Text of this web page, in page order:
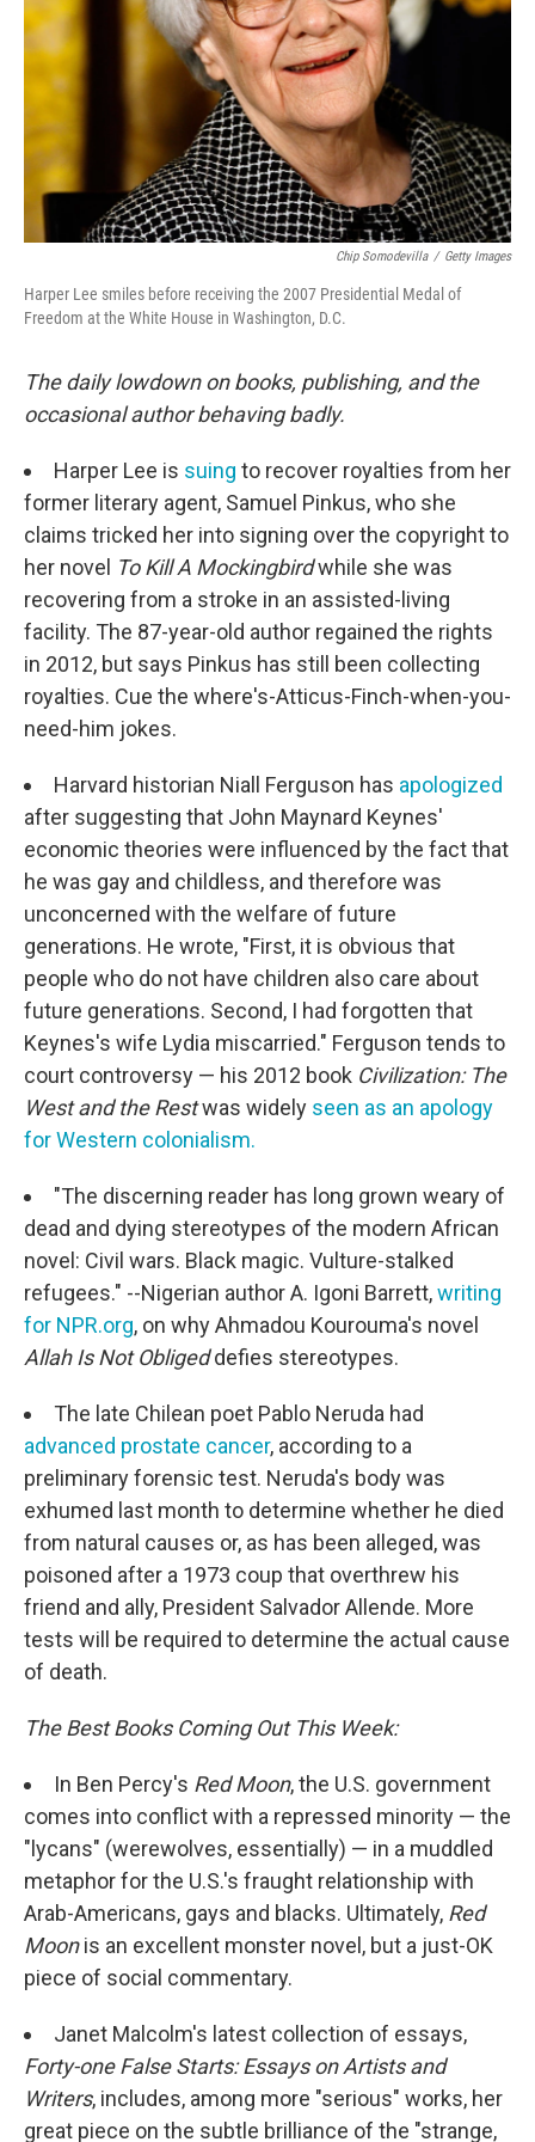
Chip Somodevilla / Getty Images
Harper Lee smiles before receiving the 2007 Presidential Medal of
Freedom at the White House in Washington, D.C.
The daily lowdown on books, publishing, and the
occasional author behaving badly.
Harper Lee is suing to recover royalties from her
former literary agent, Samuel Pinkus, who she
claims tricked her into signing over the copyright to
her novel To Kill A Mockingbirdwhile she was
recovering from a stroke in an assisted-living
facility. The 87-year-old author regained the rights
in 2012, but says Pinkus has still been collecting
royalties. Cue the where's-Atticus-Finch-when-you-
need-him jokes.
Harvard historian Niall Ferguson has apologized
after suggesting that John Maynard Keynes'
economic theories were influenced by the fact that
he was gay and childless, and therefore was
unconcerned with the welfare of future
generations. He wrote, "First, it is obvious that
people who do not have children also care about
future generations. Second, I had forgotten that
Keynes's wife Lydia miscarried." Ferguson tends to
court controversy — his 2012 book Civilization: The
West and the Restwas widely seen as an apology
for Western colonialism.
"The discerning reader has long grown weary of
dead and dying stereotypes of the modern African
novel: Civil wars. Black magic. Vulture-stalked
refugees." --Nigerian author A. Igoni Barrett,writing
for NPR.org, on why Ahmadou Kourouma's novel
Allah Is Not Obligeddefies stereotypes.
The late Chilean poet Pablo Neruda had
advanced prostate cancer, according to a
preliminary forensic test. Neruda's body was
exhumed last month to determine whether he died
from natural causes or, as has been alleged, was
poisoned after a 1973 coup that overthrew his
friend and ally, President Salvador Allende. More
tests will be required to determine the actual cause
of death.
The Best Books Coming Out This Week:
In Ben Percy's Red Moon, the U.S. government
comes into conflict with a repressed minority — the
"lycans" (werewolves, essentially) — in a muddled
metaphor for the U.S.'s fraught relationship with
Arab-Americans, gays and blacks. Ultimately, Red
Moonis an excellent monster novel, but a just-OK
piece of social commentary.
Janet Malcolm's latest collection of essays,
Forty-one False Starts: Essays on Artists and
Writers, includes, among more "serious" works, her
great piece on the subtle brilliance of the "strange,